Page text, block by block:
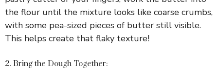
the flour until the mixture looks like coarse crumbs,
with some pea-sized pieces of butter still visible.
This helps create that flaky texture!
2. Bring the Dough Together: